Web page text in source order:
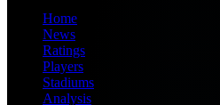
Home
News
Ratings
Players
Stadiums
Analysis